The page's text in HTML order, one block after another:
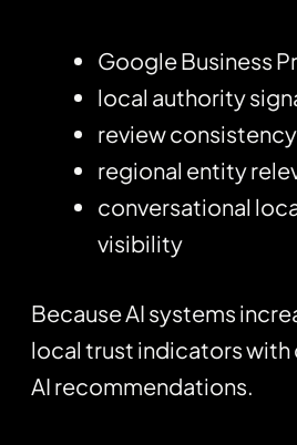
Google Business
local authority
review consistency
regional entity
conversational
visibility
Because AI systems
local trust indicators with
AI recommendations.